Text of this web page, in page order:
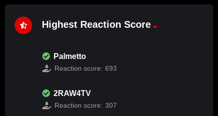
Highest Reaction Score
Palmetto
Reaction score: 693
2RAW4TV
Reaction score: 307